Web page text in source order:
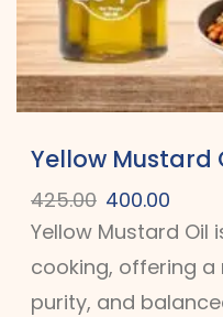
Yellow Mustard
425.00 400.00
Yellow Mustard Oil
cooking, offering
purity, and